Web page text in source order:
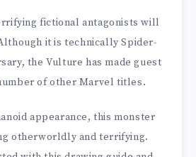
fictional antagonists will
it is technically Spider-
the Vulture has made guest
of other Marvel titles.
appearance, this monster
otherworldly and terrifying.